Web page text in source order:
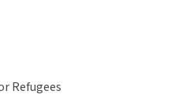
Refugees